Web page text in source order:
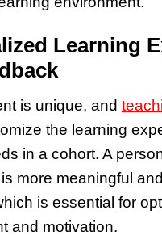
Learning
is unique, and
the learning
in a cohort. A
more meaningful
is essential for
and motivation.